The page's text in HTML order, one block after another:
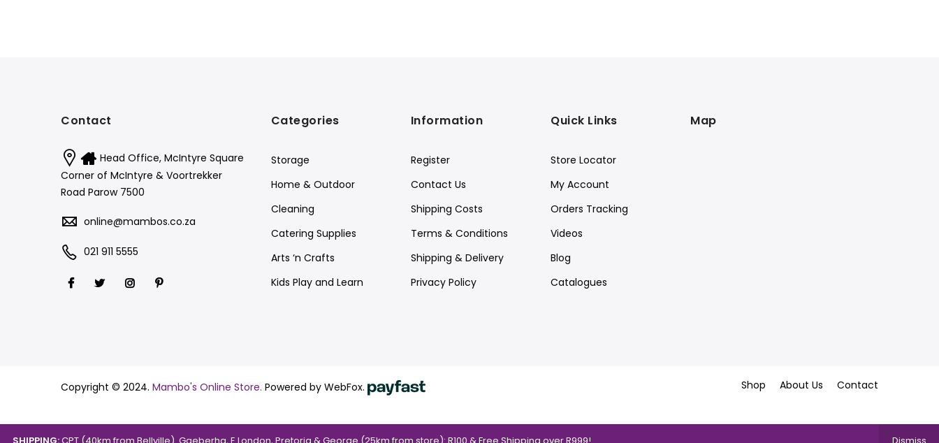
Contact
Head Office, McIntyre Square
Corner of McIntyre & Voortrekker
Road Parow 7500
online@mambos.co.za
021 911 5555
Categories
Storage
Home & Outdoor
Cleaning
Catering Supplies
Arts ‘n Crafts
Kids Play and Learn
Information
Register
Contact Us
Shipping Costs
Terms & Conditions
Shipping & Delivery
Privacy Policy
Quick Links
Store Locator
My Account
Orders Tracking
Videos
Blog
Catalogues
Map
Copyright © 2024. Mambo's Online Store. Powered by WebFox. Shop About Us Contact